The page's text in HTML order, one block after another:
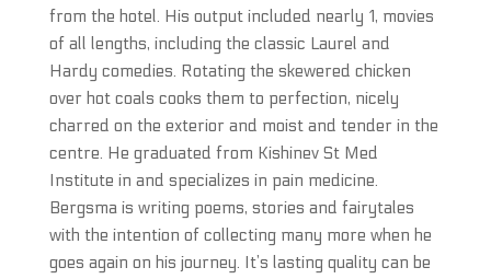
from the hotel. His output included nearly 1, movies
of all lengths, including the classic Laurel and
Hardy comedies. Rotating the skewered chicken
over hot coals cooks them to perfection, nicely
charred on the exterior and moist and tender in the
centre. He graduated from Kishinev St Med
Institute in and specializes in pain medicine.
Bergsma is writing poems, stories and fairytales
with the intention of collecting many more when he
goes again on his journey. It’s lasting quality can be